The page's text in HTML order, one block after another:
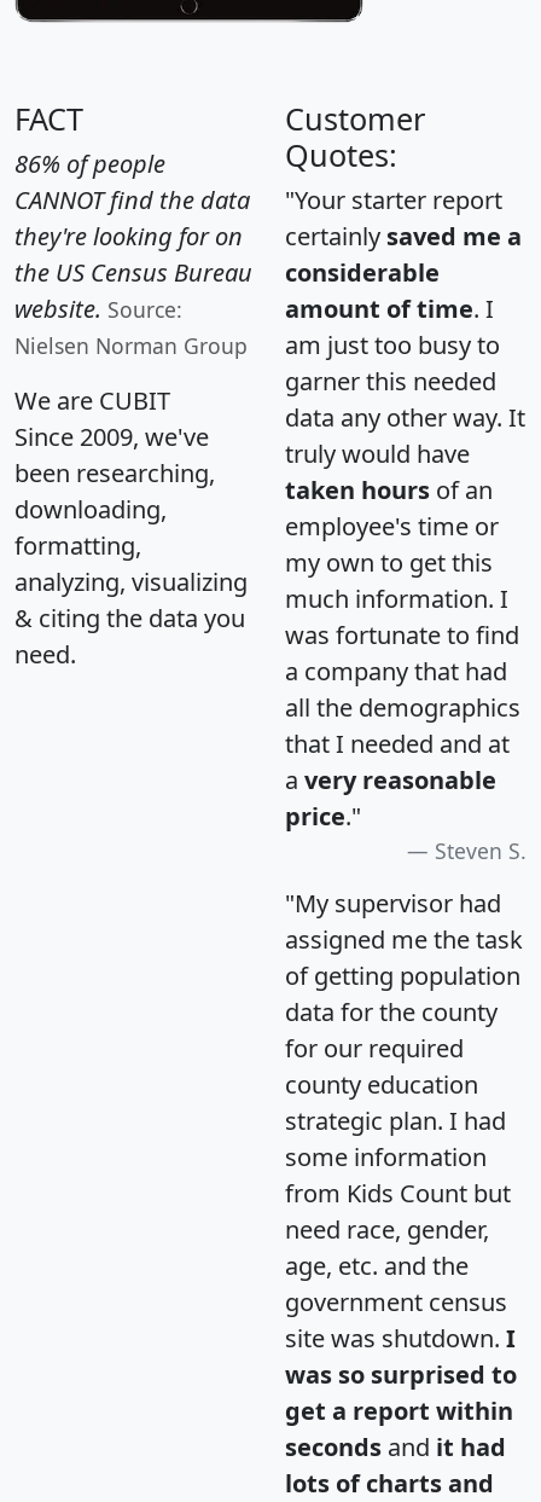
FACT
86% of people
CANNOT find the data
they're looking for on
the US Census Bureau
website. Source:
Nielsen Norman Group
We are CUBIT
Since 2009, we've
been researching,
downloading,
formatting,
analyzing, visualizing
& citing the data you
need.
Customer
Quotes:
"Your starter report
certainly saved me a
considerable
amount of time. I
am just too busy to
garner this needed
data any other way. It
truly would have
taken hours of an
employee's time or
my own to get this
much information. I
was fortunate to find
a company that had
all the demographics
that I needed and at
a very reasonable
price."
Steven S.
"My supervisor had
assigned me the task
of getting population
data for the county
for our required
county education
strategic plan. I had
some information
from Kids Count but
need race, gender,
age, etc. and the
government census
site was shutdown. I
was so surprised to
get a report within
seconds and it had
lots of charts and